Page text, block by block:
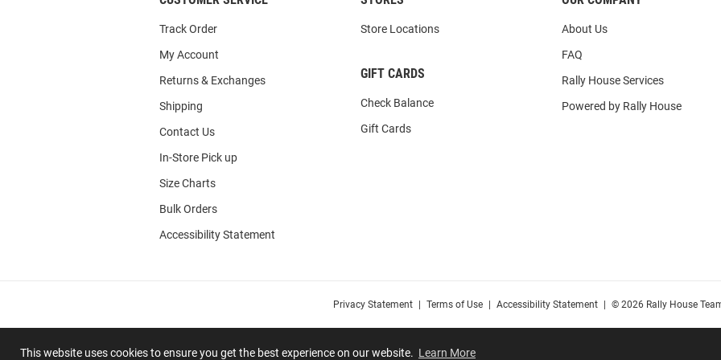
This website uses cookies to ensure you get the best experience on our website. Learn More
Track Order
My Account
Returns & Exchanges
Shipping
Contact Us
In-Store Pick up
Size Charts
Bulk Orders
Accessibility Statement
Store Locations
GIFT CARDS
Check Balance
Gift Cards
About Us
FAQ
Rally House Services
Powered by Rally House
Privacy Statement Terms of Use Accessibility Statement © 2026 Rally House